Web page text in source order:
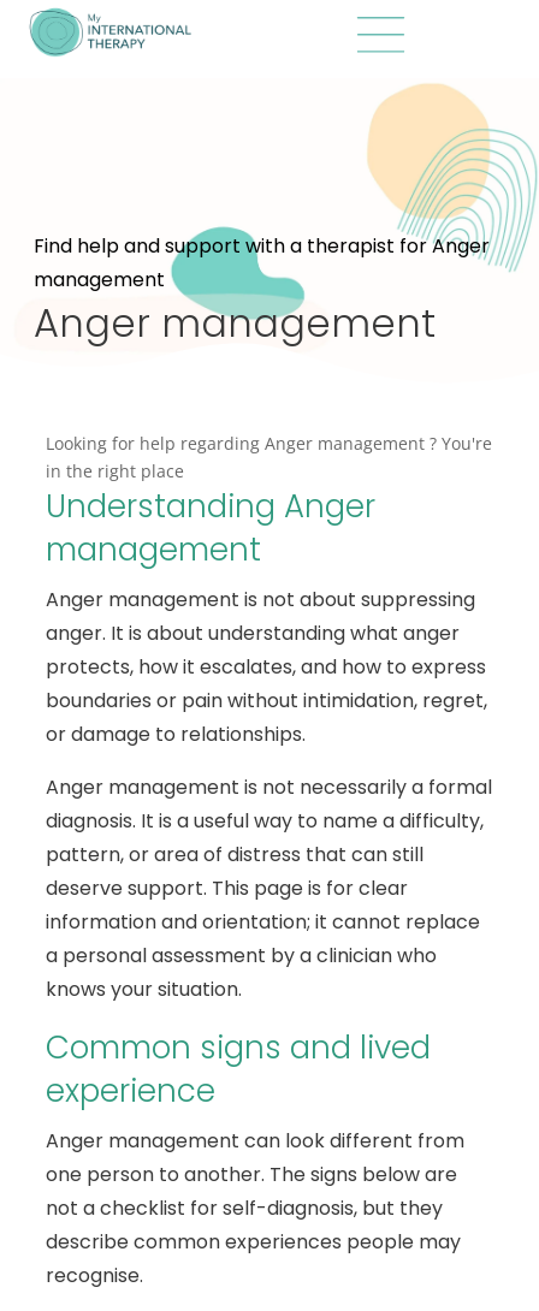
Find help and support with a therapist for Anger
management
Anger management
Looking for help regarding Anger management ? You're
in the right place
Understanding Anger
management
Anger management is not about suppressing
anger. It is about understanding what anger
protects, how it escalates, and how to express
boundaries or pain without intimidation, regret,
or damage to relationships.
Anger management is not necessarily a formal
diagnosis. It is a useful way to name a difficulty,
pattern, or area of distress that can still
deserve support. This page is for clear
information and orientation; it cannot replace
a personal assessment by a clinician who
knows your situation.
Common signs and lived
experience
Anger management can look different from
one person to another. The signs below are
not a checklist for self-diagnosis, but they
describe common experiences people may
recognise.